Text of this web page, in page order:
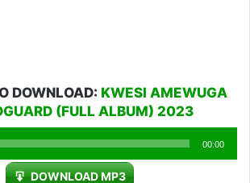
DOWNLOAD: KWESI AMEWUGA
(FULL ALBUM) 2023
00:00
DOWNLOAD MP3